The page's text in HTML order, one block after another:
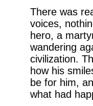
There was
voices,
hero, a
wandering
civilization.
how his
be for him,
what had